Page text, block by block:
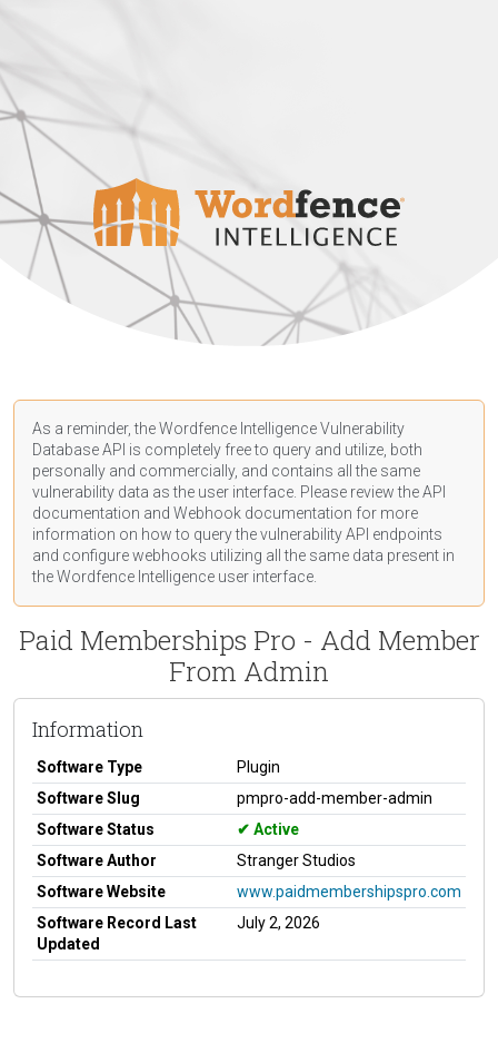
As a reminder, the Wordfence Intelligence Vulnerability
Database API is completely free to query and utilize, both
personally and commercially, and contains all the same
vulnerability data as the user interface. Please review the API
documentation and Webhook documentation for more
information on how to query the vulnerability API endpoints
and configure webhooks utilizing all the same data present in
the Wordfence Intelligence user interface.
Paid Memberships Pro - Add Member
From Admin
Information
Software Type
Plugin
Software Slug
pmpro-add-member-admin
Software Status
Active
Software Author
Stranger Studios
Software Website
www.paidmembershipspro.com
Software Record Last
Updated
July 2, 2026